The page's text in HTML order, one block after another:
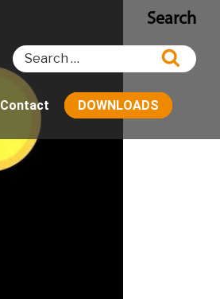
Search
Search
for:
Contact DOWNLOADS